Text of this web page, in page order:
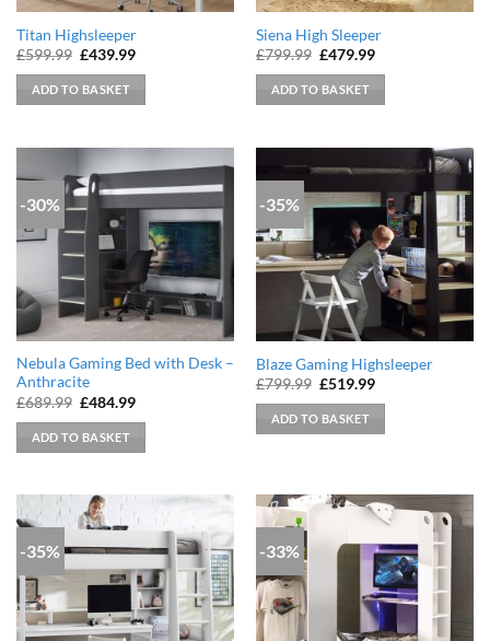
Titan Highsleeper
£599.99 Original
was:
£599.99.
£439.99Current
ADD TO BASKET
Siena High Sleeper
£799.99 Original
was:
£799.99.
£479.99Current
ADD TO BASKET
-30%
Nebula Gaming Bed with Desk –
Anthracite
£689.99 Original
was:
£689.99.
£484.99Current
ADD TO BASKET
-35%
Blaze Gaming Highsleeper
£799.99 Original
was:
£799.99.
£519.99Current
ADD TO BASKET
-35% -33%